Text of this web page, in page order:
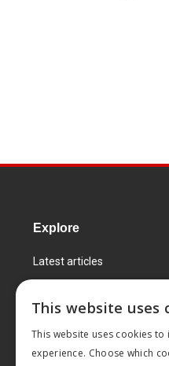
Explore
Latest articles
Learning Centre
Markets
This website uses
This website uses cookies
experience. Choose which